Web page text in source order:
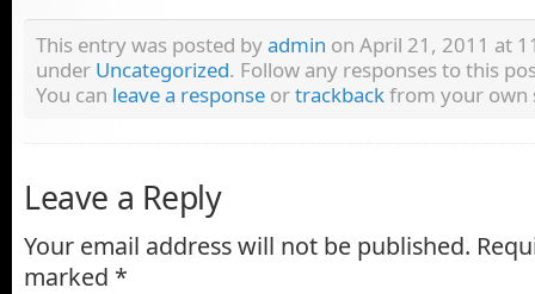
This entry was posted byadmin on April 21, 2011 at
under Uncategorized. Follow any responses to this
You can leave a response ortrackbackfrom your own
Leave a Reply
Your email address will not be published.
marked *